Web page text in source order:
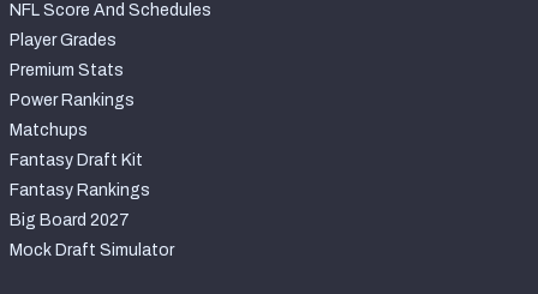
NFL Score And Schedules
Player Grades
Premium Stats
Power Rankings
Matchups
Fantasy Draft Kit
Fantasy Rankings
Big Board 2027
Mock Draft Simulator